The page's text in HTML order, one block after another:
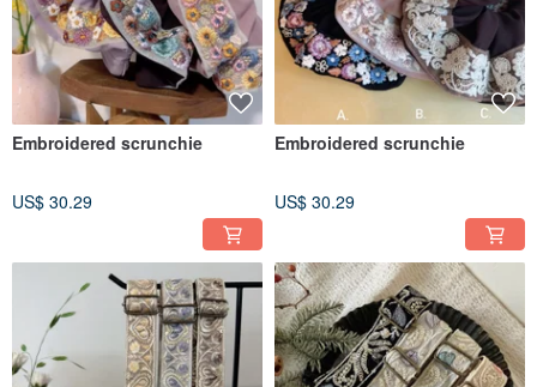
Embroidered scrunchie
US$ 30.29
Embroidered scrunchie
US$ 30.29